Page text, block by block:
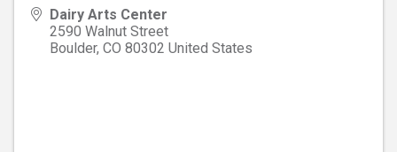
Dairy Arts Center
2590 Walnut Street
Boulder, CO 80302 United States